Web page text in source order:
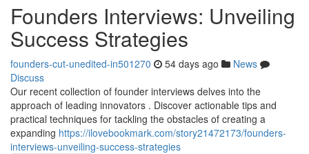
Founders Interviews: Unveiling
Success Strategies
founders-cut-unedited-in501270 54 days ago
News
Discuss
Our recent collection of founder interviews delves into the
approach of leading innovators . Discover actionable tips and
practical techniques for tackling the obstacles of creating a
expanding https://ilovebookmark.com/story21472173/founders-
interviews-unveiling-success-strategies